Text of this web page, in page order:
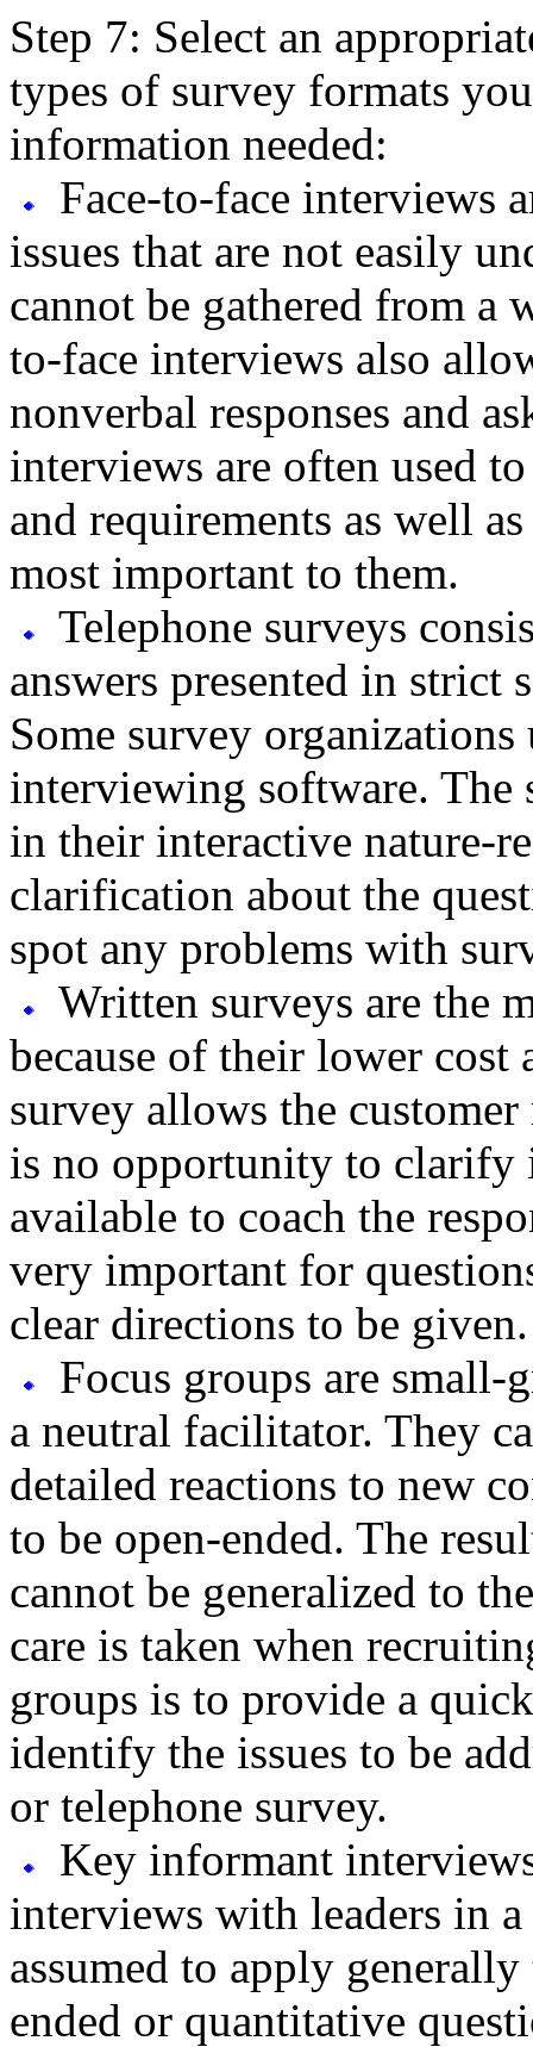
Step 7: Select an
types of survey formats
information needed:
Face-to-face interviews
issues that are not easily
cannot be gathered from a
to-face interviews also
nonverbal responses and
interviews are often used
and requirements as well
most important to them.
Telephone surveys
answers presented in strict
Some survey
interviewing software. The
in their interactive nature-
clarification about the
spot any problems with
Written surveys are the
because of their lower
survey allows the
is no opportunity to clarify
available to coach the
very important for
clear directions to be given.
Focus groups are small-
a neutral facilitator. They
detailed reactions to new
to be open-ended. The
cannot be generalized to
care is taken when
groups is to provide a
identify the issues to be
or telephone survey.
Key informant
interviews with leaders in
assumed to apply
ended or quantitative